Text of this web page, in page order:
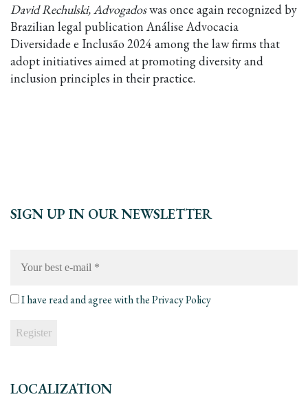
David Rechulski, Advogadoswas once again recognized by
Brazilian legal publication Análise Advocacia
Diversidade e Inclusão 2024 among the law firms that
adopt initiatives aimed at promoting diversity and
inclusion principles in their practice.
SIGN UP IN OUR NEWSLETTER
best
*
I have read and agree with thePrivacy Policy
LOCALIZATION